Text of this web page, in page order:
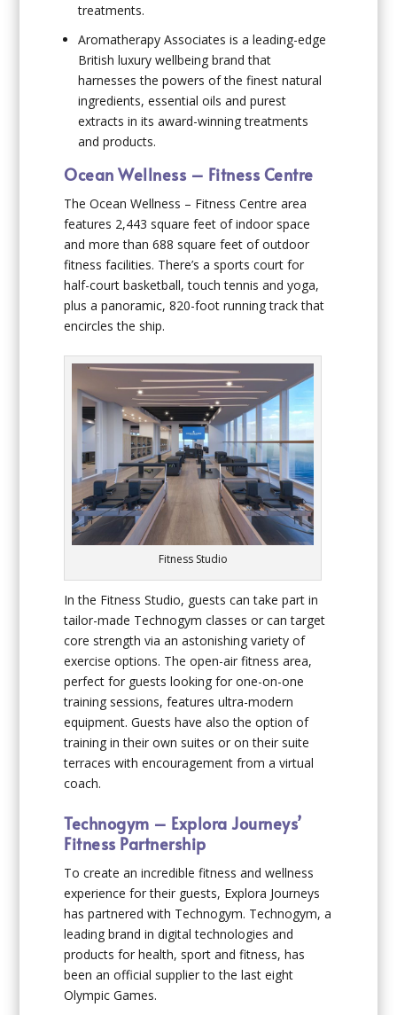
treatments.
Aromatherapy Associates is a leading-edge
British luxury wellbeing brand that
harnesses the powers of the finest natural
ingredients, essential oils and purest
extracts in its award-winning treatments
and products.
Ocean Wellness – Fitness Centre
The Ocean Wellness – Fitness Centre area
features 2,443 square feet of indoor space
and more than 688 square feet of outdoor
fitness facilities. There’s a sports court for
half-court basketball, touch tennis and yoga,
plus a panoramic, 820-foot running track that
encircles the ship.
Fitness Studio
In the Fitness Studio, guests can take part in
tailor-made Technogym classes or can target
core strength via an astonishing variety of
exercise options. The open-air fitness area,
perfect for guests looking for one-on-one
training sessions, features ultra-modern
equipment. Guests have also the option of
training in their own suites or on their suite
terraces with encouragement from a virtual
coach.
Technogym – Explora Journeys’
Fitness Partnership
To create an incredible fitness and wellness
experience for their guests, Explora Journeys
has partnered with Technogym. Technogym, a
leading brand in digital technologies and
products for health, sport and fitness, has
been an official supplier to the last eight
Olympic Games.